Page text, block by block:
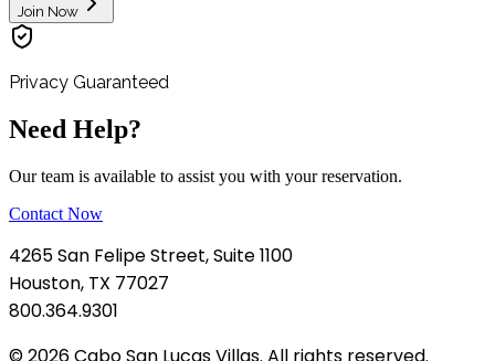
Join Now
Privacy Guaranteed
Need Help?
Our team is available to assist you with your reservation.
Contact Now
4265 San Felipe Street, Suite 1100
Houston, TX 77027
800.364.9301
© 2026 Cabo San Lucas Villas. All rights reserved.